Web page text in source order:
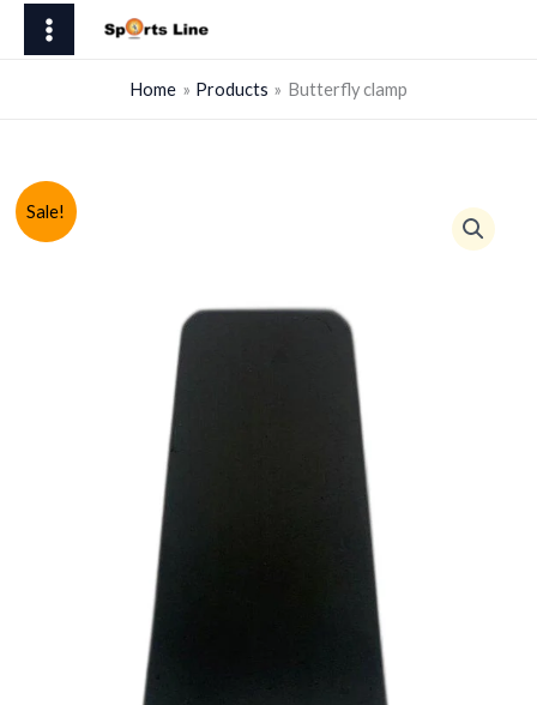
Home Products Butterfly clamp
Sale!
quantity